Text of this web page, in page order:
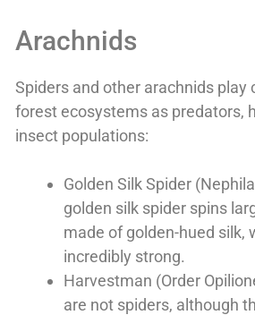
Arachnids
Spiders and other arachnids play
forest ecosystems as predators,
insect populations:
Golden Silk Spider
golden silk spider spins
made of golden-hued silk,
incredibly strong.
Harvestman (Order
are not spiders, although